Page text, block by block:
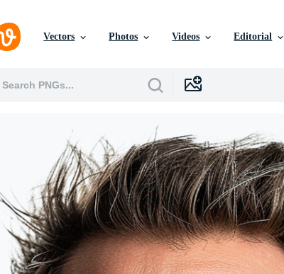
Vectors Photos Videos Editorial